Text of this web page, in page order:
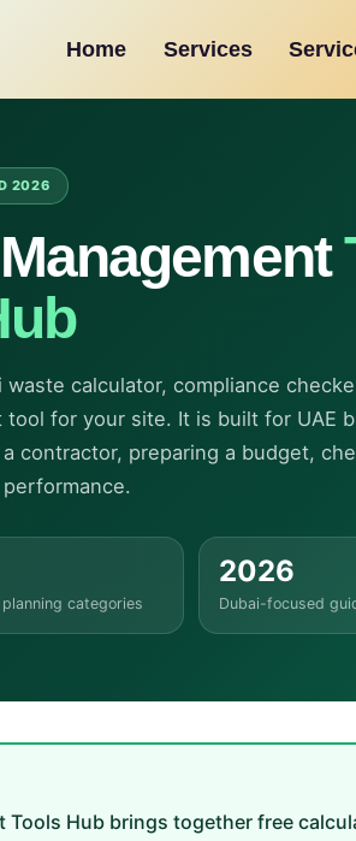
Home Services
2026
calculator, compliance
tool for your site. It is built for UAE
contractor, preparing a budget,
categories
2026
Dubai-focused
Tools Hub brings together free